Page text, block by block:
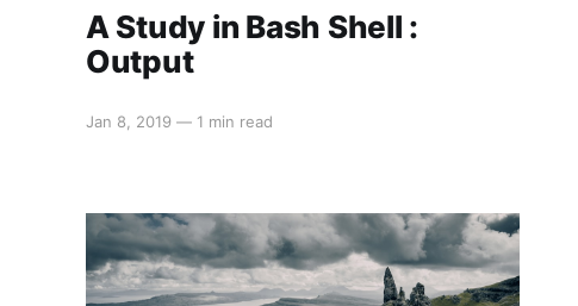
A Study in Bash Shell :
Output
Jan 8, 2019 — 1 min read